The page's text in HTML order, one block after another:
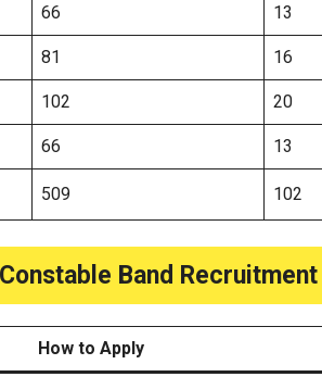
66 13
81 16
102 20
66 13
509 102
Band
How to Apply